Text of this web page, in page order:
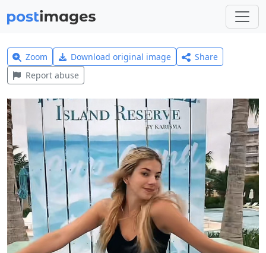
Zoom Download original image
Share
Report abuse